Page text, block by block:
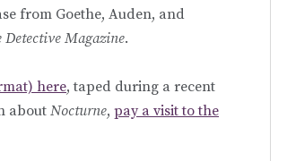
from Goethe, Auden, and
Detective Magazine.
here, taped during a recent
about Nocturne, pay a visit to the